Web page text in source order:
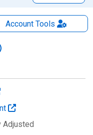
AccountTools
Adjusted